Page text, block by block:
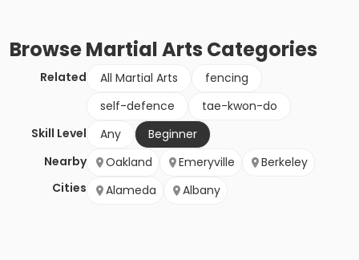
BrowseMartial Arts Categories
Related All Martial Arts
fencing
self-defence
tae-kwon-do
Skill Level
Any
Beginner
Nearby
Cities
Oakland Emeryville
Berkeley
Alameda
Albany